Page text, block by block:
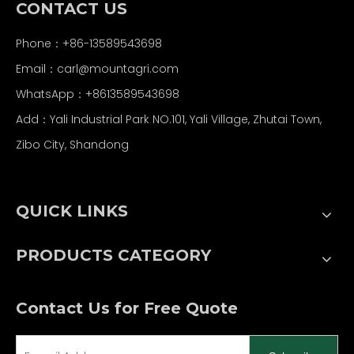
CONTACT US
Phone：+86-13589543698
Email：carl@mountagri.com
WhatsApp： +8613589543698
Add：Yali Industrial Park NO.101, Yali Village, Zhutai Town,
Zibo City, Shandong
QUICK LINKS
PRODUCTS CATEGORY
Contact Us for Free Quote